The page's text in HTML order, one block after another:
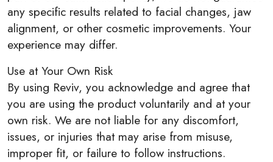
any specific results related to facial changes, jaw
alignment, or other cosmetic improvements. Your
experience may differ.
Use at Your Own Risk
By using Reviv, you acknowledge and agree that
you are using the product voluntarily and at your
own risk. We are not liable for any discomfort,
issues, or injuries that may arise from misuse,
improper fit, or failure to follow instructions.